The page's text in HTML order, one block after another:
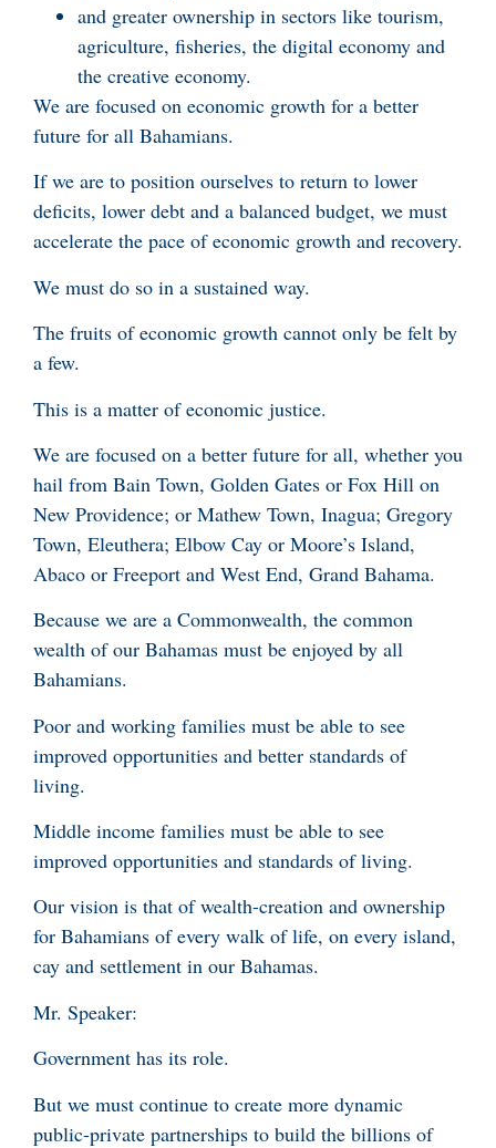
and greater ownership in sectors like tourism,
agriculture, fisheries, the digital economy and
the creative economy.
We are focused on economic growth for a better
future for all Bahamians.
If we are to position ourselves to return to lower
deficits, lower debt and a balanced budget, we must
accelerate the pace of economic growth and recovery.
We must do so in a sustained way.
The fruits of economic growth cannot only be felt by
a few.
This is a matter of economic justice.
We are focused on a better future for all, whether you
hail from Bain Town, Golden Gates or Fox Hill on
New Providence; or Mathew Town, Inagua; Gregory
Town, Eleuthera; Elbow Cay or Moore’s Island,
Abaco or Freeport and West End, Grand Bahama.
Because we are a Commonwealth, the common
wealth of our Bahamas must be enjoyed by all
Bahamians.
Poor and working families must be able to see
improved opportunities and better standards of
living.
Middle income families must be able to see
improved opportunities and standards of living.
Our vision is that of wealth-creation and ownership
for Bahamians of every walk of life, on every island,
cay and settlement in our Bahamas.
Mr. Speaker:
Government has its role.
But we must continue to create more dynamic
public-private partnerships to build the billions of